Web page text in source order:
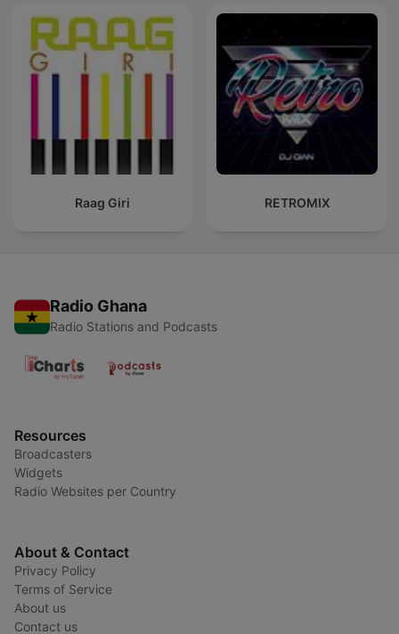
Raag Giri RETROMIX
Radio Ghana
Radio Stations and Podcasts
Resources
Broadcasters
Widgets
Radio Websites per Country
About & Contact
Privacy Policy
Terms of Service
About us
Contact us